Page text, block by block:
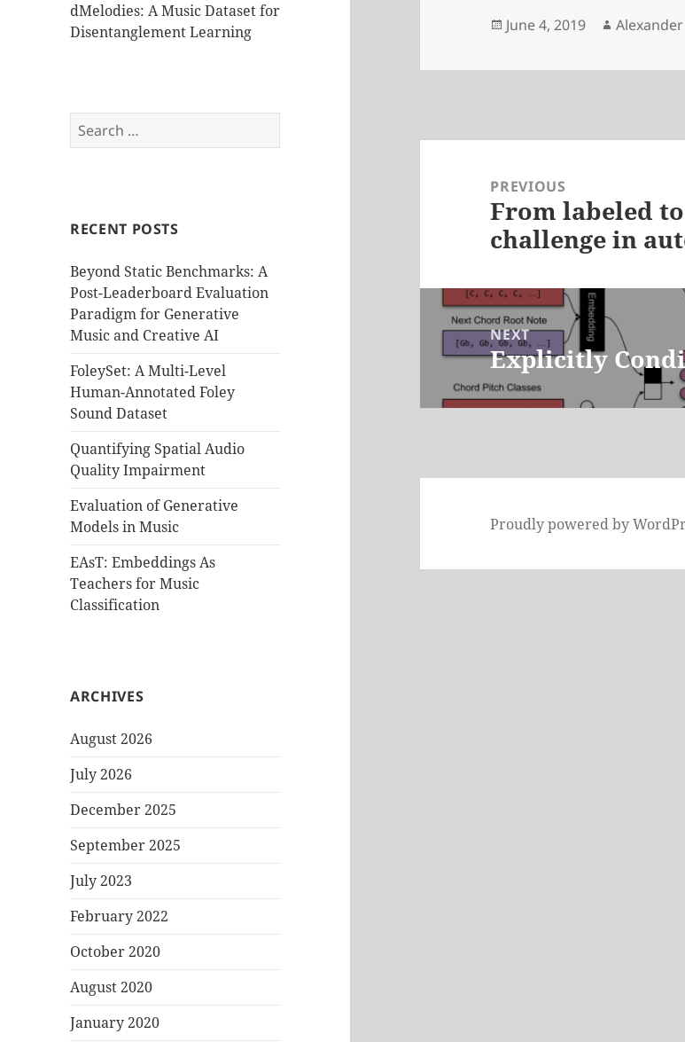
dMelodies: A Music Dataset for
Disentanglement Learning
Search
for:
RECENT POSTS
Beyond Static Benchmarks: A
Post-Leaderboard Evaluation
Paradigm for Generative
Music and Creative AI
FoleySet: A Multi-Level
Human-Annotated Foley
Sound Dataset
Quantifying Spatial Audio
Quality Impairment
Evaluation of Generative
Models in Music
EAsT: Embeddings As
Teachers for Music
Classification
ARCHIVES
August 2026
July 2026
December 2025
September 2025
July 2023
February 2022
October 2020
August 2020
January 2020
Posted
June 4, 2019 Author
Alexander
navigationPREVIOUS
Previous
post:
From labeled
challenge in
NEXT
Next
post:
Explicitly
Proudly powered by